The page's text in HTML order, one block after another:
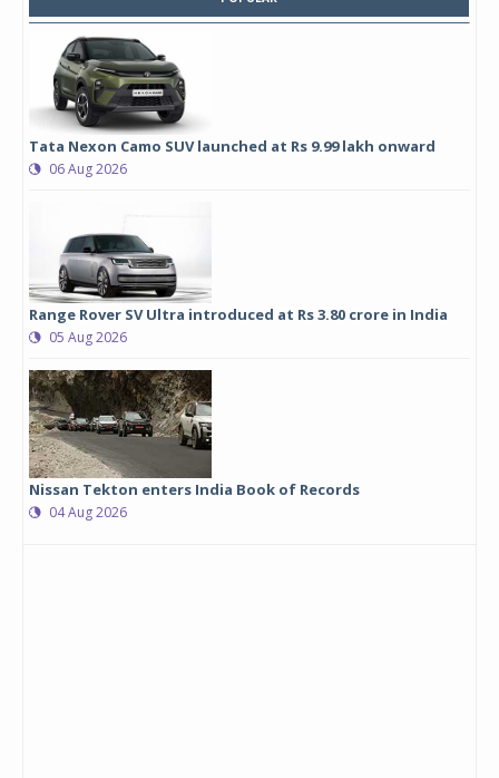
Tata Nexon Camo SUV launched at Rs 9.99 lakh onward
06 Aug 2026
Range Rover SV Ultra introduced at Rs 3.80 crore in India
05 Aug 2026
Nissan Tekton enters India Book of Records
04 Aug 2026